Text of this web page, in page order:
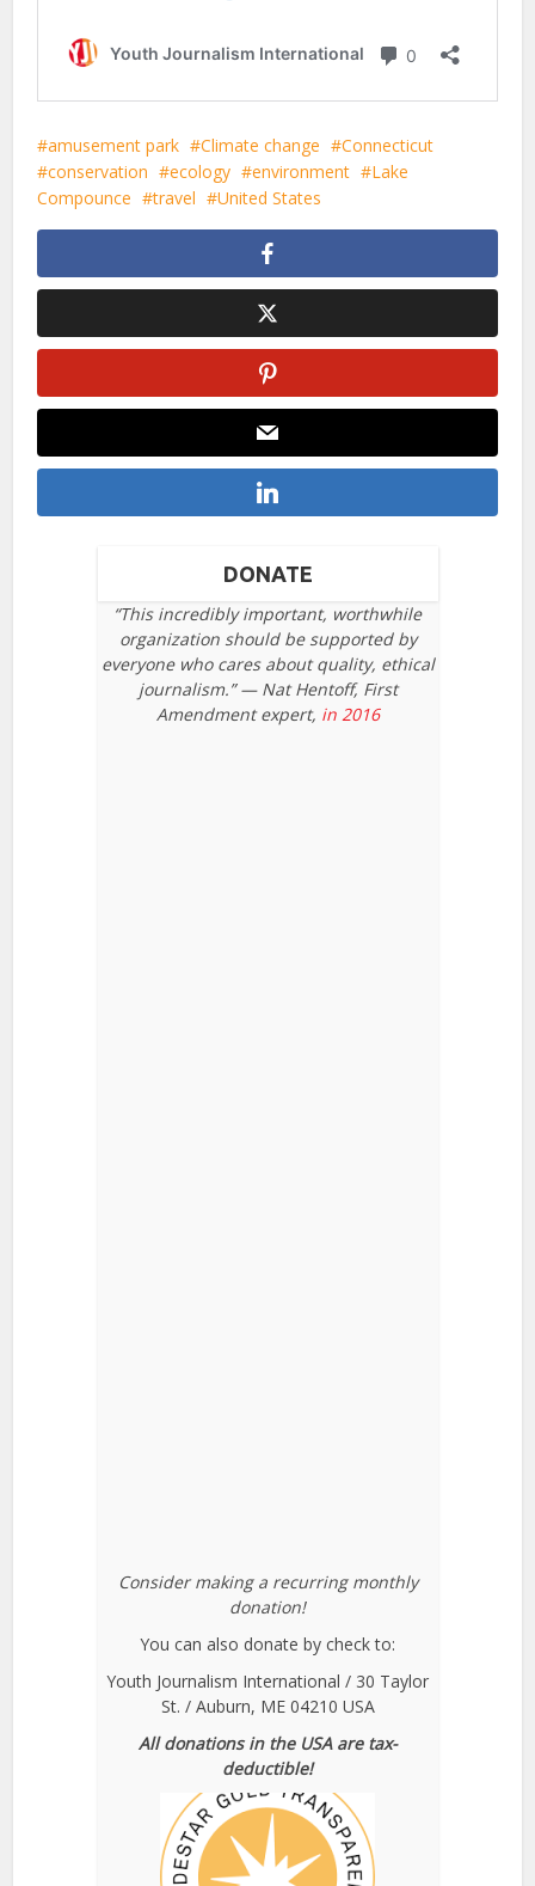
amusement park Climate change
Connecticut
conservation
ecology environment
Lake
Compounce
travel United States
DONATE
“This incredibly important, worthwhile
organization should be supported by
everyone who cares about quality, ethical
journalism.” — Nat Hentoff, First
Amendment expert, in 2016
Consider making a recurring monthly
donation!
You can also donate by check to:
Youth Journalism International / 30 Taylor
St. / Auburn, ME 04210 USA
All donations in the USA are tax-
deductible!